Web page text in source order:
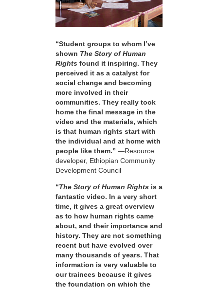
“Student groups to whom I’ve
shown The Story of Human
Rights found it inspiring. They
perceived it as a catalyst for
social change and becoming
more involved in their
communities. They really took
home the final message in the
video and the materials, which
is that human rights start with
the individual and at home with
people like them.” —Resource
developer, Ethiopian Community
Development Council
“The Story of Human Rights is a
fantastic video. In a very short
time, it gives a great overview
as to how human rights came
about, and their importance and
history. They are not something
recent but have evolved over
many thousands of years. That
information is very valuable to
our trainees because it gives
the foundation on which the